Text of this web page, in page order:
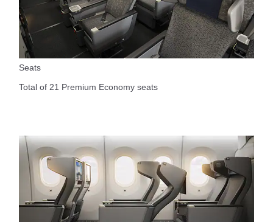
Seats
Total of 21 Premium Economy seats